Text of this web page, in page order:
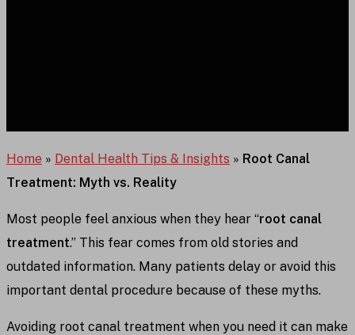
Home » Dental Health Tips & Insights » Root Canal
Treatment: Myth vs. Reality
Most people feel anxious when they hear “root canal
treatment.” This fear comes from old stories and
outdated information. Many patients delay or avoid this
important dental procedure because of these myths.
Avoiding root canal treatment when you need it can make